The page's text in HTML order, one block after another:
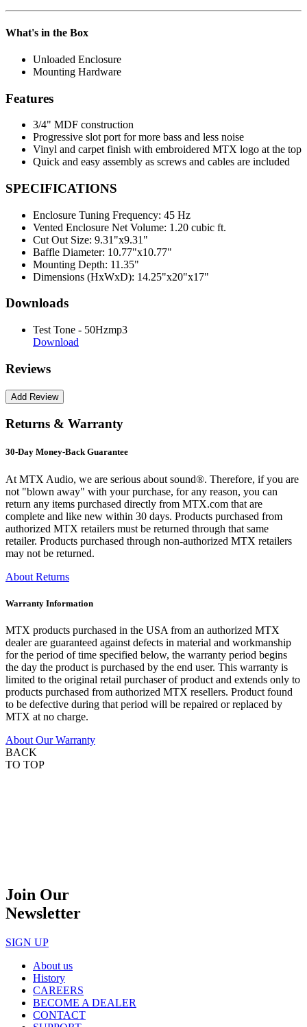
What's in the Box
Unloaded Enclosure
Mounting Hardware
Features
3/4" MDF construction
Progressive slot port for more bass and less noise
Vinyl and carpet finish with embroidered MTX logo at the top
Quick and easy assembly as screws and cables are included
SPECIFICATIONS
Enclosure Tuning Frequency: 45 Hz
Vented Enclosure Net Volume: 1.20 cubic ft.
Cut Out Size: 9.31"x9.31"
Baffle Diameter: 10.77"x10.77"
Mounting Depth: 11.35"
Dimensions (HxWxD): 14.25"x20"x17"
Downloads
Test Tone - 50Hzmp3
Download
Reviews
Returns & Warranty
30-Day Money-Back Guarantee
At MTX Audio, we are serious about sound®. Therefore, if you are
not "blown away" with your purchase, for any reason, you can
return any items purchased directly from MTX.com that are
complete and like new within 30 days. Products purchased from
authorized MTX retailers must be returned through that same
retailer. Products purchased through non-authorized MTX retailers
may not be returned.
About Returns
Warranty Information
MTX products purchased in the USA from an authorized MTX
dealer are guaranteed against defects in material and workmanship
for the period of time specified below, the warranty period begins
the day the product is purchased by the end user. This warranty is
limited to the original retail purchaser of product and extends only to
products purchased from authorized MTX resellers. Product found
to be defective during that period will be repaired or replaced by
MTX at no charge.
About Our Warranty
BACK
TO TOP
Join Our
Newsletter
SIGN UP
About us
History
CAREERS
BECOME A DEALER
CONTACT